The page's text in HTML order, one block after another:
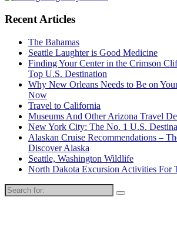
Recent Articles
The Bahamas
Seattle Laughter is Good Medicine
Finding Your Center in the Crimson
Top U.S. Destination
Why New Orleans Needs to Be on
Now
Travel to California
Museums And Other Arizona Travel
New York City: The No. 1 U.S.
Alaskan Cruise Recommendations –
Discover Alaska
Seattle, Washington Wildlife
North Dakota Excursion Activities For
Search
for: